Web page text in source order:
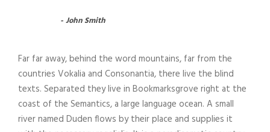
John Smith
Far far away, behind the word mountains, far from the
countries Vokalia and Consonantia, there live the blind
texts. Separated they live in Bookmarksgrove right at the
coast of the Semantics, a large language ocean. A small
river named Duden flows by their place and supplies it